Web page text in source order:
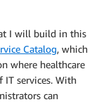
I will build in this
Catalog, which
where healthcare
IT services. With
can